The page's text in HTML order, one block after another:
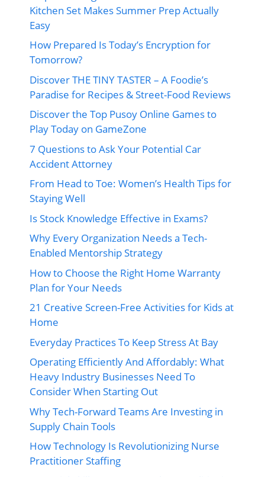
Kitchen Set Makes Summer Prep Actually
Easy
How Prepared Is Today’s Encryption for
Tomorrow?
Discover THE TINY TASTER – A Foodie’s
Paradise for Recipes & Street-Food Reviews
Discover the Top Pusoy Online Games to
Play Today on GameZone
7 Questions to Ask Your Potential Car
Accident Attorney
From Head to Toe: Women’s Health Tips for
Staying Well
Is Stock Knowledge Effective in Exams?
Why Every Organization Needs a Tech-
Enabled Mentorship Strategy
How to Choose the Right Home Warranty
Plan for Your Needs
21 Creative Screen-Free Activities for Kids at
Home
Everyday Practices To Keep Stress At Bay
Operating Efficiently And Affordably: What
Heavy Industry Businesses Need To
Consider When Starting Out
Why Tech-Forward Teams Are Investing in
Supply Chain Tools
How Technology Is Revolutionizing Nurse
Practitioner Staffing